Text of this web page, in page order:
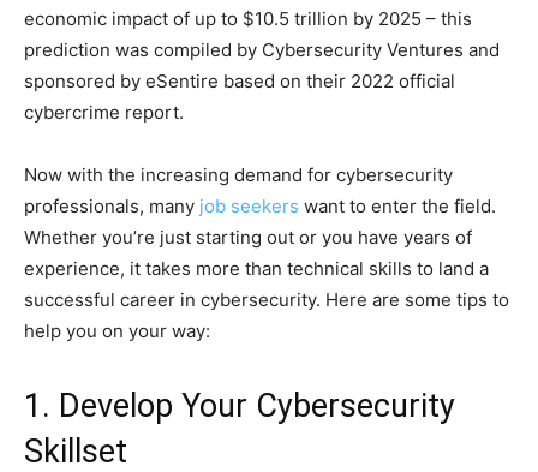
economic impact of up to $10.5 trillion by 2025 – this
prediction was compiled by Cybersecurity Ventures and
sponsored by eSentire based on their 2022 official
cybercrime report.
Now with the increasing demand for cybersecurity
professionals, many job seekers want to enter the field.
Whether you’re just starting out or you have years of
experience, it takes more than technical skills to land a
successful career in cybersecurity. Here are some tips to
help you on your way:
1. Develop Your Cybersecurity
Skillset